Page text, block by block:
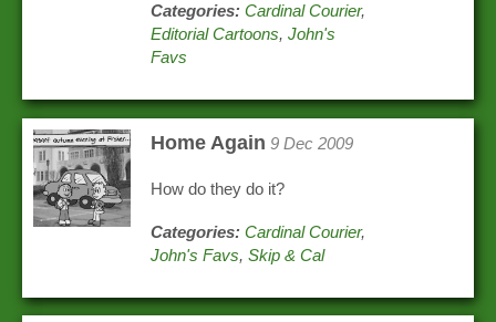
Categories: Cardinal Courier,
Editorial Cartoons,John's
Favs
Home Again 9 Dec 2009
How do they do it?
Categories: Cardinal Courier,
John's Favs,Skip & Cal